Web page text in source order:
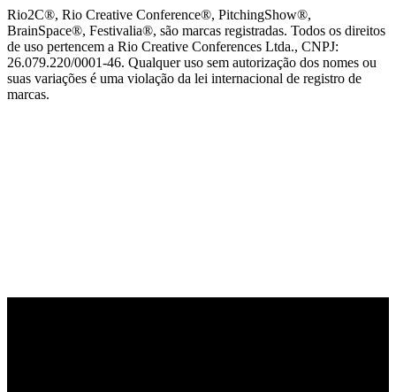
Rio2C®, Rio Creative Conference®, PitchingShow®,
BrainSpace®, Festivalia®, são marcas registradas. Todos os direitos
de uso pertencem a Rio Creative Conferences Ltda., CNPJ:
26.079.220/0001-46. Qualquer uso sem autorização dos nomes ou
suas variações é uma violação da lei internacional de registro de
marcas.